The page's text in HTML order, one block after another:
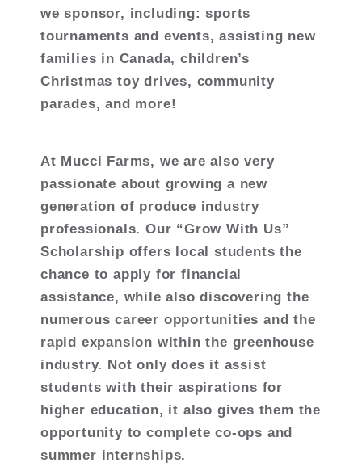
we sponsor, including: sports
tournaments and events, assisting new
families in Canada, children’s
Christmas toy drives, community
parades, and more!
At Mucci Farms, we are also very
passionate about growing a new
generation of produce industry
professionals. Our “Grow With Us”
Scholarship offers local students the
chance to apply for financial
assistance, while also discovering the
numerous career opportunities and the
rapid expansion within the greenhouse
industry. Not only does it assist
students with their aspirations for
higher education, it also gives them the
opportunity to complete co-ops and
summer internships.